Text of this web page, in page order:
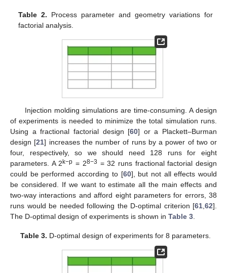
Table 2. Process parameter and geometry variations for
factorial analysis.
Injection molding simulations are time-consuming. A design
of experiments is needed to minimize the total simulation runs.
Using a fractional factorial design [60] or a Plackett–Burman
design [21] increases the number of runs by a power of two or
four, respectively, so we should need 128 runs for eight
parameters. A 2k−p = 28−3 = 32 runs fractional factorial design
could be performed according to [60], but not all effects would
be considered. If we want to estimate all the main effects and
two-way interactions and afford eight parameters for errors, 38
runs would be needed following the D-optimal criterion [61 62].
The D-optimal design of experiments is shown in Table 3
Table 3. D-optimal design of experiments for 8 parameters.